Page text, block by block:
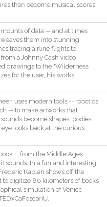
then become musical scores
of data -- and at times
weaves them into stunning
tracing airline flights to
from a Johnny Cash video
drawings to the "Wilderness
for the user, his works
, uses modern tools -- robotics,
-- to make artworks that
sounds become shapes, bodies
eye looks back at the curious
... from the Middle Ages.
it sounds. In a fun and interesting
Kaplan shows off the
to digitize 80 kilometers of books
simulation of Venice
.